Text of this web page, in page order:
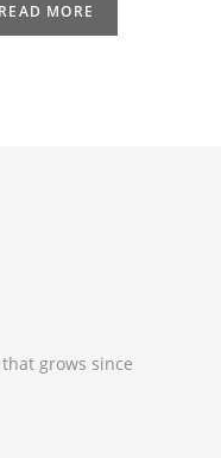
READ MORE
grows since